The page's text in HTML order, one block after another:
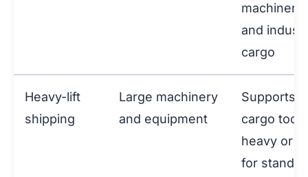
machinery,
and
cargo
Heavy-lift
shipping
Large machinery
and equipment
Supports
cargo too
heavy or
for